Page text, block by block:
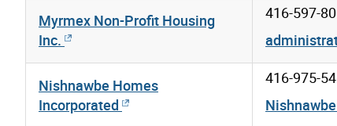
Myrmex Non-Profit Housing
Inc.
416-597-
Nishnawbe Homes
Incorporated
416-975-